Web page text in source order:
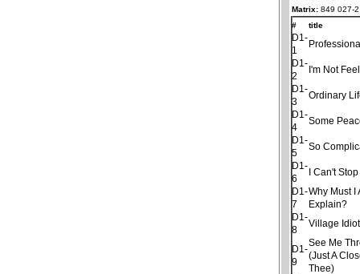
Matrix: 849 027-
#
title
D1-
1
D1-
2
I'm Not
D1-
3
Ordinary
D1-
4
Some
D1-
5
So
D1-
6
I Can't
D1-
7
Why Must I
Explain?
D1-
8
Village Idiot
D1-
9
See Me
(Just A
Thee)